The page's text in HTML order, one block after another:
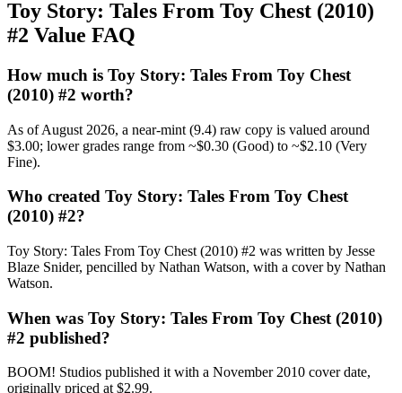
Toy Story: Tales From Toy Chest (2010)
#2 Value FAQ
How much is Toy Story: Tales From Toy Chest
(2010) #2 worth?
As of August 2026, a near-mint (9.4) raw copy is valued around
$3.00; lower grades range from ~$0.30 (Good) to ~$2.10 (Very
Fine).
Who created Toy Story: Tales From Toy Chest
(2010) #2?
Toy Story: Tales From Toy Chest (2010) #2 was written by Jesse
Blaze Snider, pencilled by Nathan Watson, with a cover by Nathan
Watson.
When was Toy Story: Tales From Toy Chest (2010)
#2 published?
BOOM! Studios published it with a November 2010 cover date,
originally priced at $2.99.